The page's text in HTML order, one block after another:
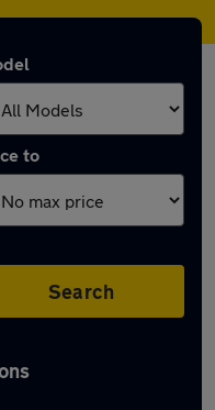
to
Search
Smethwick